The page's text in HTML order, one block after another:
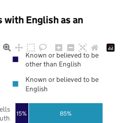
English as an
15% 85%
Known or believed to be
other than English
Known or believed to be
English